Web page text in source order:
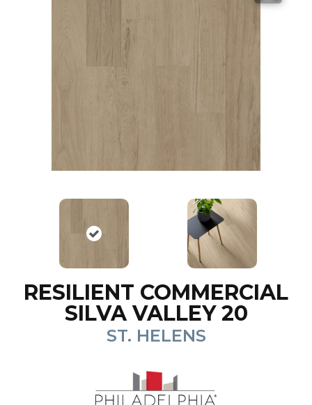
RESILIENT COMMERCIAL
SILVA VALLEY 20
ST. HELENS